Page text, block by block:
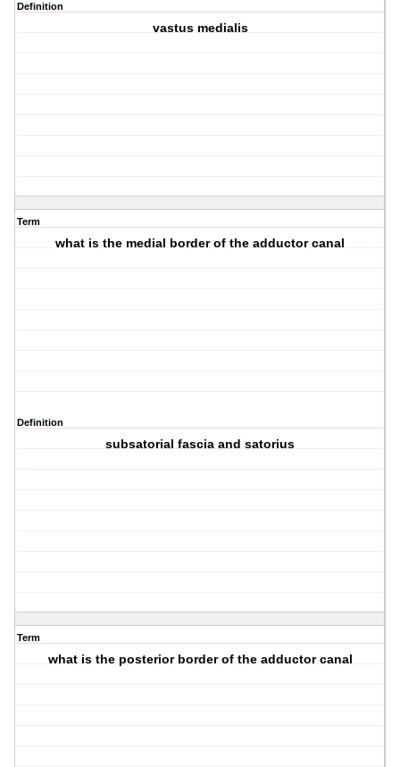
Definition
vastus medialis
Term
what is the medial border of the adductor canal
Definition
subsatorial fascia and satorius
Term
what is the posterior border of the adductor canal